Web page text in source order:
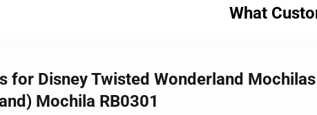
What
for Disney Twisted Wonderland
Mochila RB0301